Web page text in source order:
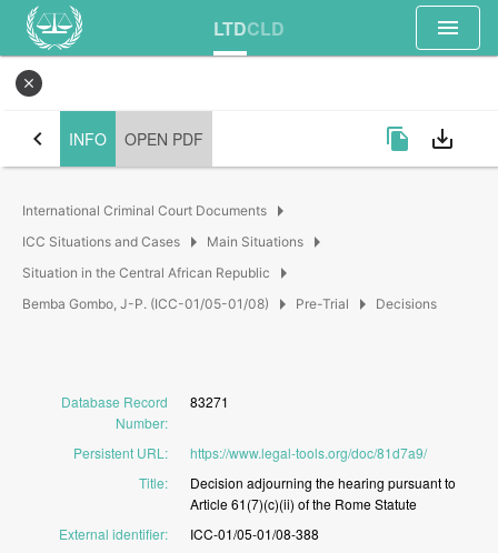
LTDCLD menu
close
chevron_left INFO OPEN PDF file_copy save_alt
International Criminal Court Documents arrow_right
ICC Situations and Cases arrow_right Main Situations arrow_right
Situation in the Central African Republic arrow_right
Bemba Gombo, J-P. (ICC-01/05-01/08) arrow_right Pre-Trial arrow_right Decisions
Database Record
Number:
83271
Persistent URL :
https://www.legal-tools.org/doc/81d7a9/
Title: Decision adjourning thehearing pursuantto
Article61(7)(c)(ii) ofthe RomeStatute
External identifier:
ICC-01/05-01/08-388